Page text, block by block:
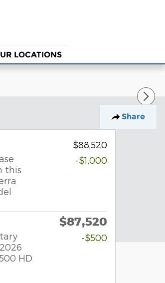
LOCATIONS
Share
$88,520
this
-$1,000
$87,520
HD
-$500